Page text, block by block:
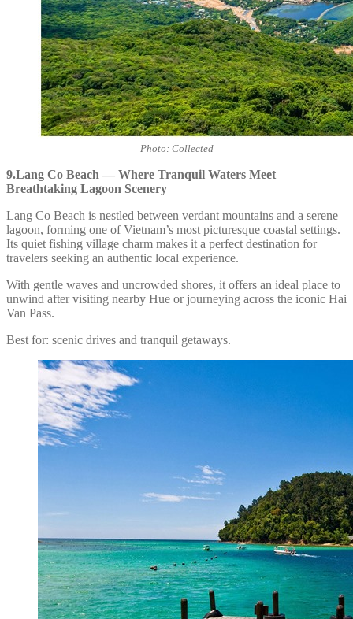
Photo: Collected
9.Lang Co Beach — Where Tranquil Waters Meet
Breathtaking Lagoon Scenery
Lang Co Beach is nestled between verdant mountains and a serene
lagoon, forming one of Vietnam’s most picturesque coastal settings.
Its quiet fishing village charm makes it a perfect destination for
travelers seeking an authentic local experience.
With gentle waves and uncrowded shores, it offers an ideal place to
unwind after visiting nearby Hue or journeying across the iconic Hai
Van Pass.
Best for: scenic drives and tranquil getaways.